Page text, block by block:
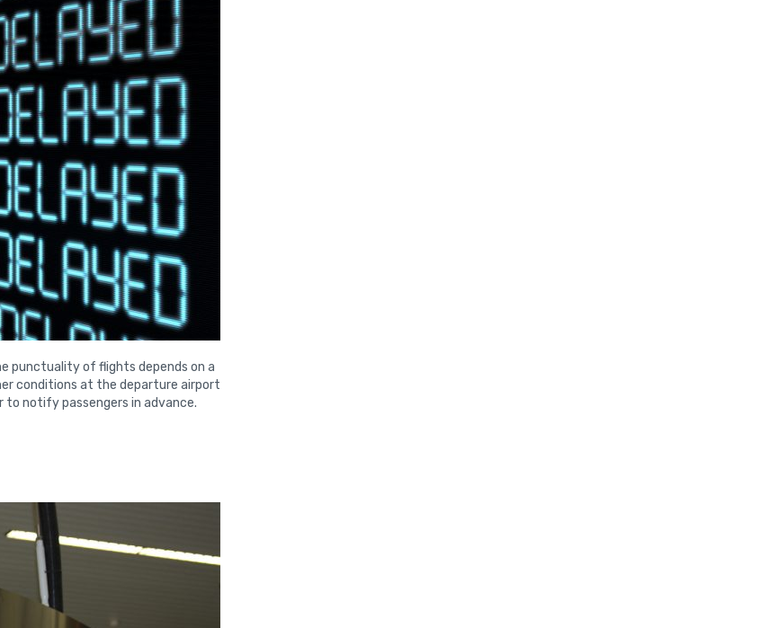
punctuality of flights depends on a
conditions at the departure airport
notify passengers in advance.